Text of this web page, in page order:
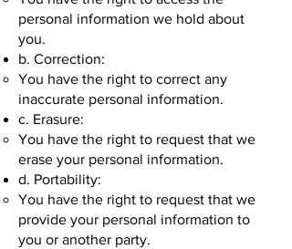
personal information we hold about
you.
b. Correction:
You have the right to correct any
inaccurate personal information.
c. Erasure:
You have the right to request that we
erase your personal information.
d. Portability:
You have the right to request that we
provide your personal information to
you or another party.